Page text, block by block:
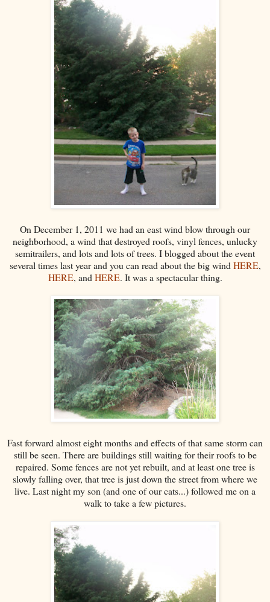
On December 1, 2011 we had an east wind blow through our
neighborhood, a wind that destroyed roofs, vinyl fences, unlucky
semitrailers, and lots and lots of trees. I blogged about the event
several times last year and you can read about the big wind HERE,
HERE, and HERE. It was a spectacular thing.
Fast forward almost eight months and effects of that same storm can
still be seen. There are buildings still waiting for their roofs to be
repaired. Some fences are not yet rebuilt, and at least one tree is
slowly falling over, that tree is just down the street from where we
live. Last night my son (and one of our cats...) followed me on a
walk to take a few pictures.